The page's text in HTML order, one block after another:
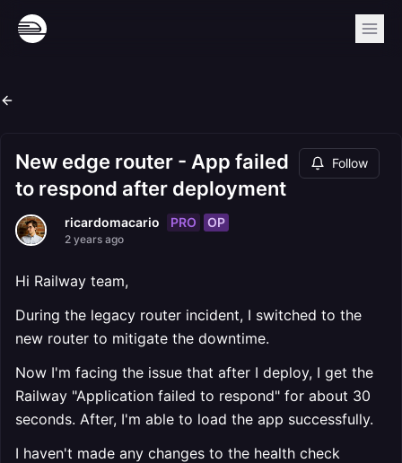
New edge router - App failed
to respond after deployment
Follow
ricardomacario PRO OP
2 years ago
Hi Railway team,
During the legacy router incident, I switched to the
new router to mitigate the downtime.
Now I'm facing the issue that after I deploy, I get the
Railway "Application failed to respond" for about 30
seconds. After, I'm able to load the app successfully.
I haven't made any changes to the health check